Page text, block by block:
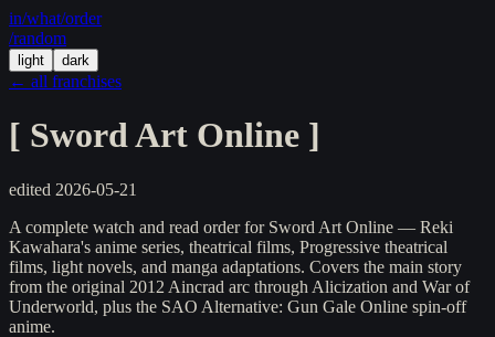
in/what/order
/random
light dark
← all franchises
[ Sword Art Online ]
edited 2026-05-21
A complete watch and read order for Sword Art Online — Reki
Kawahara's anime series, theatrical films, Progressive theatrical
films, light novels, and manga adaptations. Covers the main story
from the original 2012 Aincrad arc through Alicization and War of
Underworld, plus the SAO Alternative: Gun Gale Online spin-off
anime.